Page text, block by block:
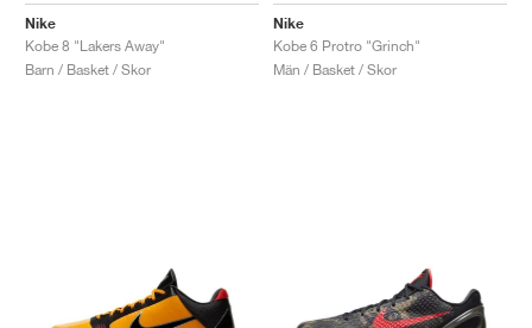
Nike
Kobe 8 "Lakers Away"
Barn / Basket / Skor
Nike
Kobe 6 Protro "Grinch"
Män / Basket / Skor